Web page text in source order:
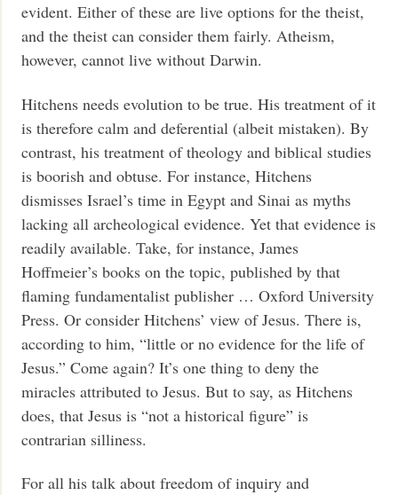
evident. Either of these are live options for the theist,
and the theist can consider them fairly. Atheism,
however, cannot live without Darwin.
Hitchens needs evolution to be true. His treatment of it
is therefore calm and deferential (albeit mistaken). By
contrast, his treatment of theology and biblical studies
is boorish and obtuse. For instance, Hitchens
dismisses Israel’s time in Egypt and Sinai as myths
lacking all archeological evidence. Yet that evidence is
readily available. Take, for instance, James
Hoffmeier’s books on the topic, published by that
flaming fundamentalist publisher … Oxford University
Press. Or consider Hitchens’ view of Jesus. There is,
according to him, “little or no evidence for the life of
Jesus.” Come again? It’s one thing to deny the
miracles attributed to Jesus. But to say, as Hitchens
does, that Jesus is “not a historical figure” is
contrarian silliness.
For all his talk about freedom of inquiry and